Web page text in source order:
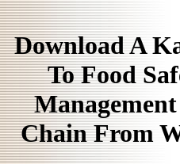
Download A
To Food
Chain From